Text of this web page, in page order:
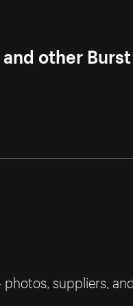
other
suppliers,